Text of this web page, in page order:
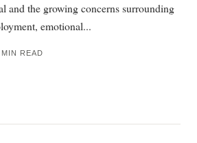
and the growing concerns surrounding
emotional...
READ